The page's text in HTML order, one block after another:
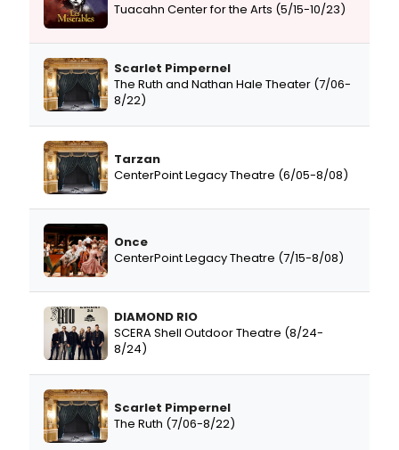
Tuacahn Center for the Arts (5/15-10/23)
Scarlet Pimpernel
The Ruth and Nathan Hale Theater (7/06-
8/22)
Tarzan
CenterPoint Legacy Theatre (6/05-8/08)
Once
CenterPoint Legacy Theatre (7/15-8/08)
DIAMOND RIO
SCERA Shell Outdoor Theatre (8/24-
8/24)
Scarlet Pimpernel
The Ruth (7/06-8/22)